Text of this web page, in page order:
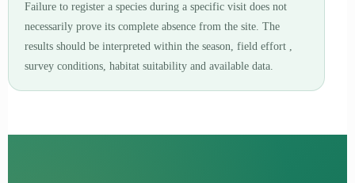
Failure to register a species during a specific visit does not
necessarily prove its complete absence from the site. The
results should be interpreted within the season, field effort ,
survey conditions, habitat suitability and available data.